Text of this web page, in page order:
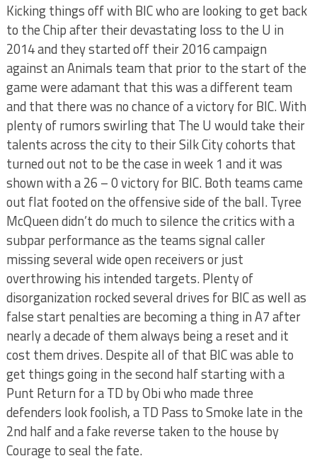
Kicking things off with BIC who are looking to get back
to the Chip after their devastating loss to the U in
2014 and they started off their 2016 campaign
against an Animals team that prior to the start of the
game were adamant that this was a different team
and that there was no chance of a victory for BIC. With
plenty of rumors swirling that The U would take their
talents across the city to their Silk City cohorts that
turned out not to be the case in week 1 and it was
shown with a 26 – 0 victory for BIC. Both teams came
out flat footed on the offensive side of the ball. Tyree
McQueen didn’t do much to silence the critics with a
subpar performance as the teams signal caller
missing several wide open receivers or just
overthrowing his intended targets. Plenty of
disorganization rocked several drives for BIC as well as
false start penalties are becoming a thing in A7 after
nearly a decade of them always being a reset and it
cost them drives. Despite all of that BIC was able to
get things going in the second half starting with a
Punt Return for a TD by Obi who made three
defenders look foolish, a TD Pass to Smoke late in the
2nd half and a fake reverse taken to the house by
Courage to seal the fate.